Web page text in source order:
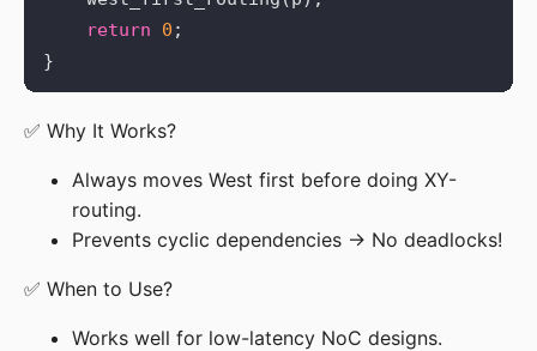
return
0
✅ Why It Works?
Always moves West first before doing XY-
routing.
Prevents cyclic dependencies → No deadlocks!
✅ When to Use?
Works well for low-latency NoC designs.